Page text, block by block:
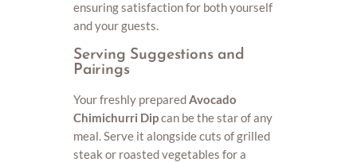
ensuring satisfaction for both yourself
and your guests.
Serving Suggestions and
Pairings
Your freshly preparedAvocado
Chimichurri Dipcan be the star of any
meal. Serve it alongside cuts of grilled
steak or roasted vegetables for a